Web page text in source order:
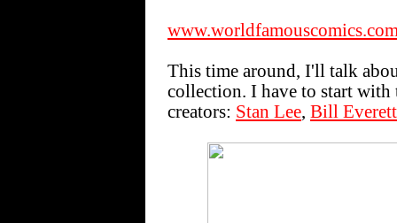
This time around, I'll talk
collection. I have to start with
creators: Stan Lee, Bill Everett